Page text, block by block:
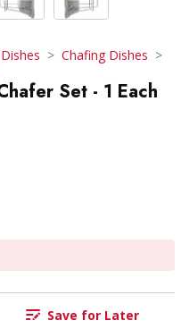
Chafing Dishes
Set - 1 Each
Save for Later